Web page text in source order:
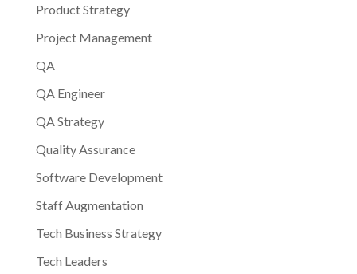
Product Strategy
Project Management
QA
QA Engineer
QA Strategy
Quality Assurance
Software Development
Staff Augmentation
Tech Business Strategy
Tech Leaders